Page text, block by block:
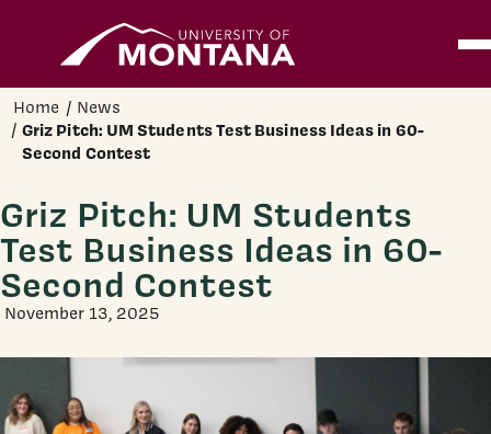
Skip to main content
Home News
Griz Pitch: UM Students Test Business Ideas in 60-
Second Contest
Griz Pitch: UM Students
Test Business Ideas in 60-
Second Contest
November 13, 2025